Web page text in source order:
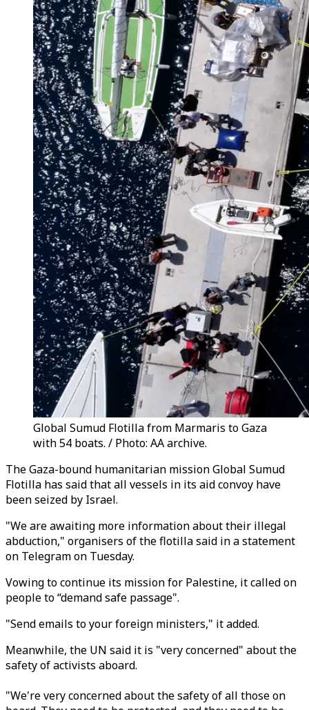
Global Sumud Flotilla from Marmaris to Gaza
with 54 boats. / Photo: AA archive.
The Gaza-bound humanitarian mission Global Sumud
Flotilla has said that all vessels in its aid convoy have
been seized by Israel.
"We are awaiting more information about their illegal
abduction," organisers of the flotilla said in a statement
on Telegram on Tuesday.
Vowing to continue its mission for Palestine, it called on
people to “demand safe passage".
"Send emails to your foreign ministers," it added.
Meanwhile, the UN said it is "very concerned" about the
safety of activists aboard.
"We're very concerned about the safety of all those on